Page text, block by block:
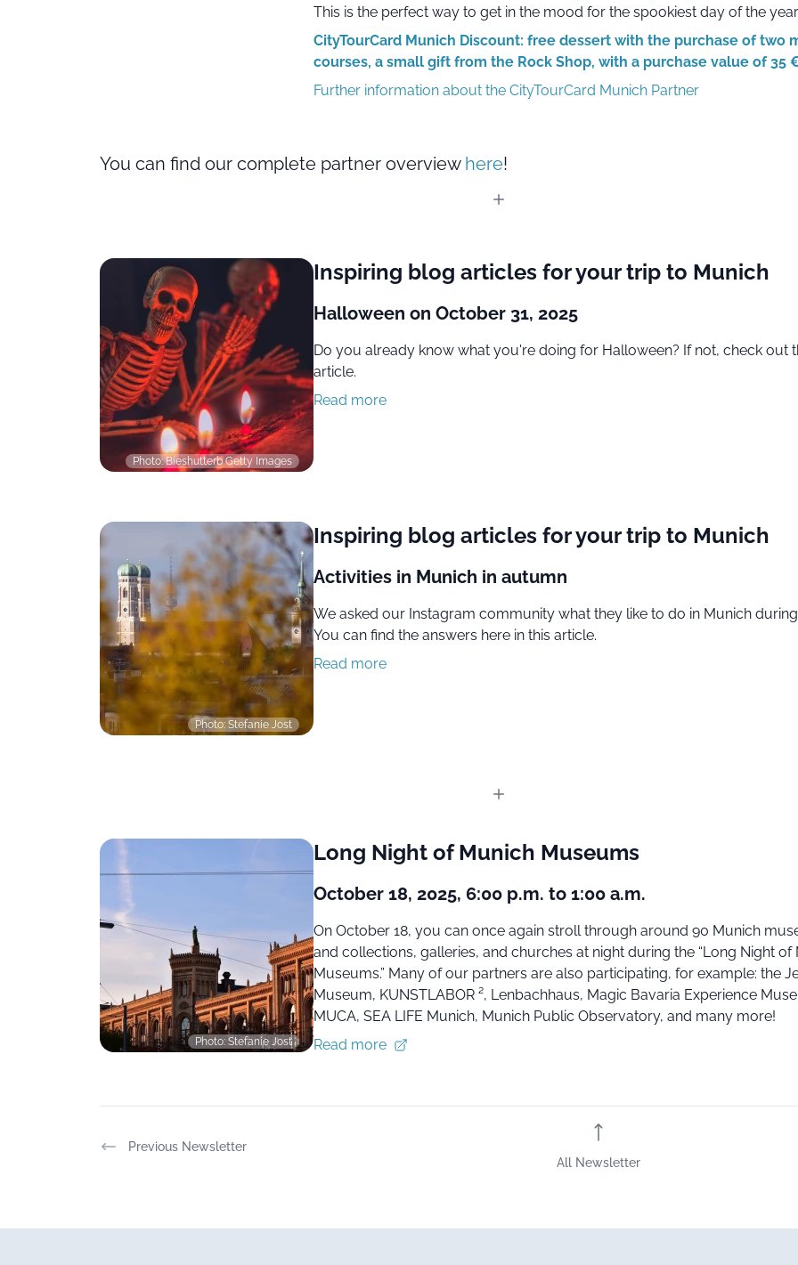
This is the perfect way to get in the mood for the spookiest day of the
CityTourCard Munich Discount: free dessert with the purchase of two
courses, a small gift from the Rock Shop, with a purchase value of 35
Further information about the CityTourCard Munich Partner
You can find our complete partner overview here!
Photo: Bieshutterb Getty Images
Inspiring blog articles for your trip to Munich
Halloween on October 31, 2025
Do you already know what you're doing for Halloween? If not, check out
article.
Read more
Photo: Stefanie Jost
Inspiring blog articles for your trip to Munich
Activities in Munich in autumn
We asked our Instagram community what they like to do in Munich
You can find the answers here in this article.
Read more
Photo: Stefanie Jost
Long Night of Munich Museums
October 18, 2025, 6:00 p.m. to 1:00 a.m.
On October 18, you can once again stroll through around 90 Munich
and collections, galleries, and churches at night during the “Long Night of
Museums.” Many of our partners are also participating, for example: the
Museum, KUNSTLABOR ², Lenbachhaus, Magic Bavaria Experience
MUCA, SEA LIFE Munich, Munich Public Observatory, and many more!
Read more
Previous Newsletter
All Newsletter